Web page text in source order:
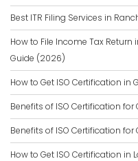
Best ITR Filing Services in
How to File Income Tax
Guide (2026)
How to Get ISO Certification
Benefits of ISO Certification
Benefits of ISO Certification
How to Get ISO Certification